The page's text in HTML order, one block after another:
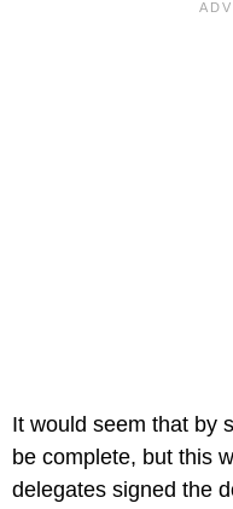
It would seem that by
be complete, but this
delegates signed the